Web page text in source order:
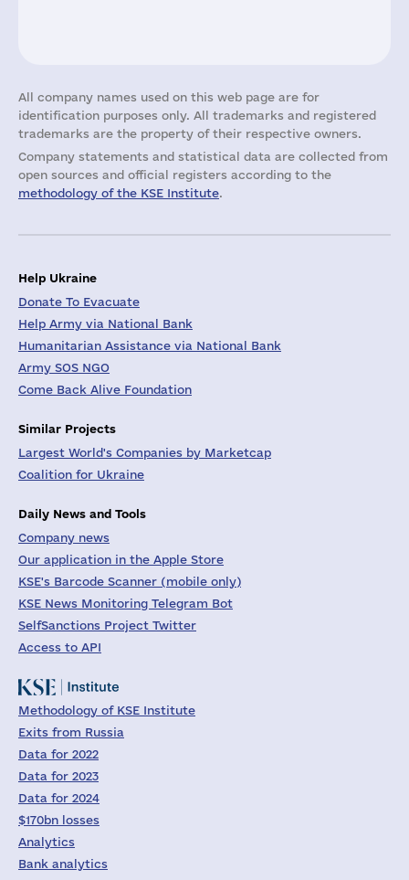
All company names used on this web page are for
identification purposes only. All trademarks and registered
trademarks are the property of their respective owners.
Company statements and statistical data are collected from
open sources and official registers according to the
methodology of the KSE Institute.
Help Ukraine
Donate To Evacuate
Help Army via National Bank
Humanitarian Assistance via National Bank
Army SOS NGO
Come Back Alive Foundation
Similar Projects
Largest World's Companies by Marketcap
Coalition for Ukraine
Daily News and Tools
Company news
Our application in the Apple Store
KSE's Barcode Scanner (mobile only)
KSE News Monitoring Telegram Bot
SelfSanctions Project Twitter
Access to API
Methodology of KSE Institute
Exits from Russia
Data for 2022
Data for 2023
Data for 2024
$170bn losses
Analytics
Bank analytics